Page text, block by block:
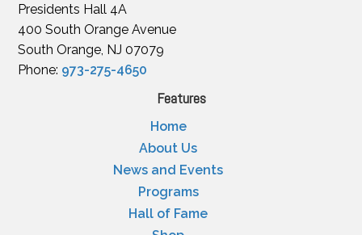
Presidents Hall 4A
400 South Orange Avenue
South Orange, NJ 07079
Phone: 973-275-4650
Features
Home
About Us
News and Events
Programs
Hall of Fame